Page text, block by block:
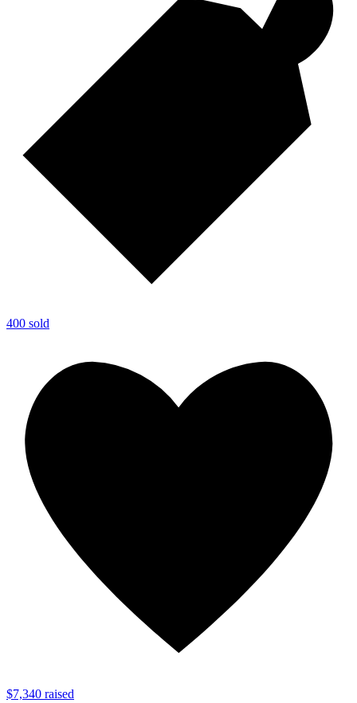
400 sold
$7,340 raised